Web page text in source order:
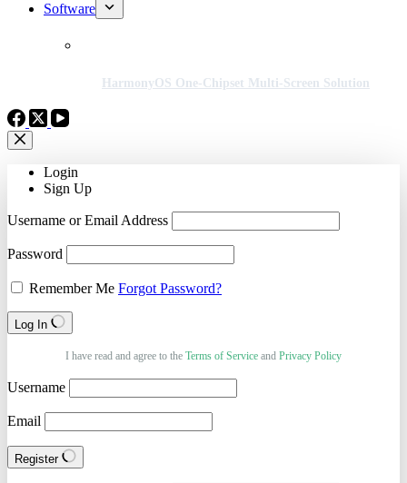
Software
HarmonyOS One-Chipset Multi-Screen Solution
Login
Sign Up
Username or Email Address
Password
Remember Me Forgot Password?
Log In
I have read and agree to the Terms of Service and Privacy Policy
Username
Email
Register